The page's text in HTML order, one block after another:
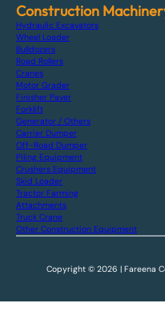
Construction
Hydraulic Excavators
Wheel Loader
Bulldozers
Road Rollers
Cranes
Motor Grader
Finisher Paver
Forklift
Generator / Others
Carrier Dumper
Off-Road Dumper
Piling Equipment
Crushers Equipment
Skid Loader
Tractor Farming
Attachments
Truck Crane
Other Construction Equipment
Copyright © 2026 | Fareena